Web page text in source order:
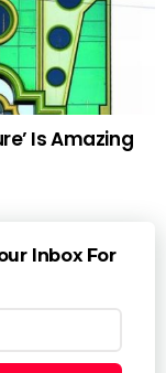
Is Amazing
Inbox For